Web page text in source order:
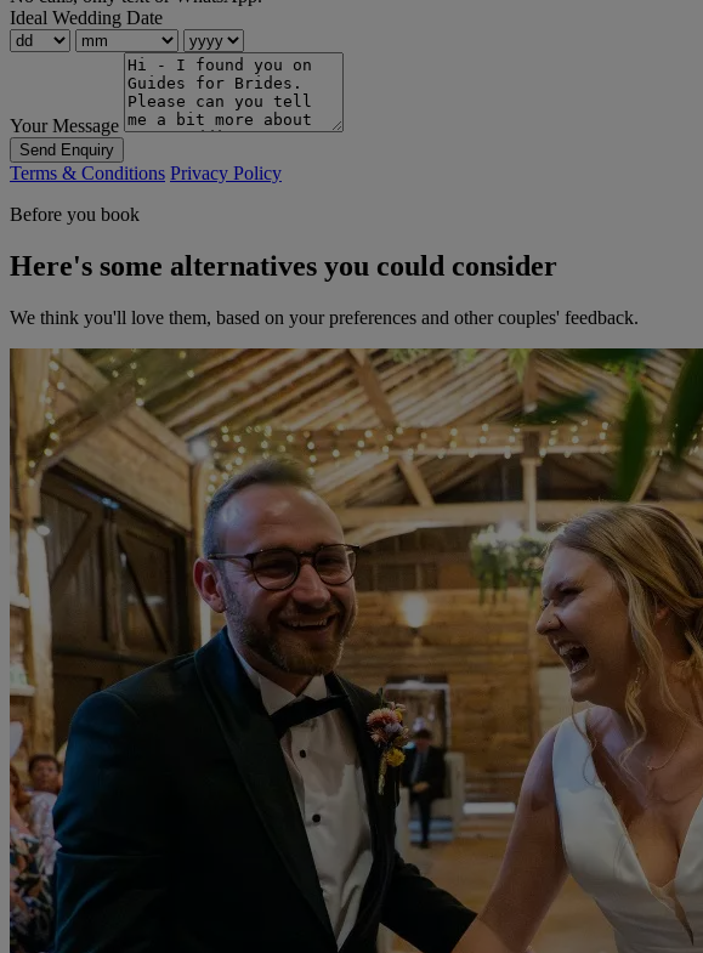
Ideal Wedding Date
Your Message
Send Enquiry
Terms & Conditions Privacy Policy
Before you book
Here's some alternatives you could consider
We think you'll love them, based on your preferences and other couples' feedback.